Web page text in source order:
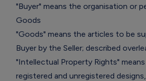
"Buyer" means the organisation or
Goods
"Goods" means the articles to be
Buyer by the Seller; described
"Intellectual Property Rights"
registered and unregistered